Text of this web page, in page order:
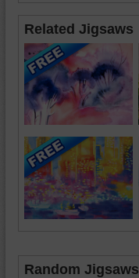
Related Jigsaws
Random Jigsaws